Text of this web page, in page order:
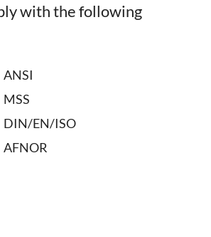
with the following
ANSI
MSS
DIN/EN/ISO
AFNOR